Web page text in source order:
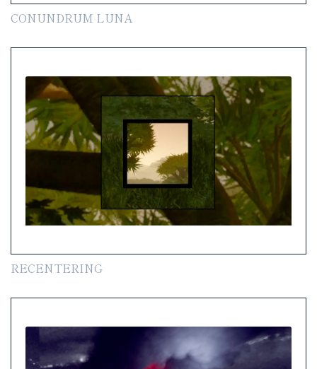
CONUNDRUM LUNA
RECENTERING